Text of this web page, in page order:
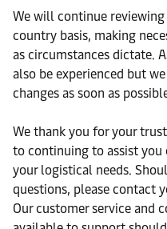
We will continue
country basis, making
as circumstances dictate.
also be experienced but
changes as soon as
We thank you for your
to continuing to assist
your logistical needs.
questions, please contact
Our customer service and